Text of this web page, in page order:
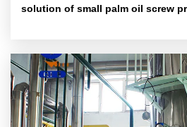
solution of small palm oil screw